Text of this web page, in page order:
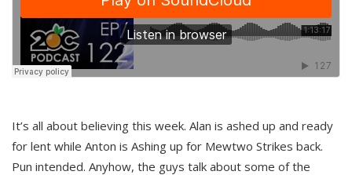
It’s all about believing this week. Alan is ashed up and ready
for lent while Anton is Ashing up for Mewtwo Strikes back.
Pun intended. Anyhow, the guys talk about some of the